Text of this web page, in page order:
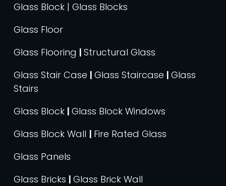
Glass Block | Glass Blocks
Glass Floor
Glass Flooring | Structural Glass
Glass Stair Case | Glass Staircase | Glass
Stairs
Glass Block | Glass Block Windows
Glass Block Wall | Fire Rated Glass
Glass Panels
Glass Bricks | Glass Brick Wall